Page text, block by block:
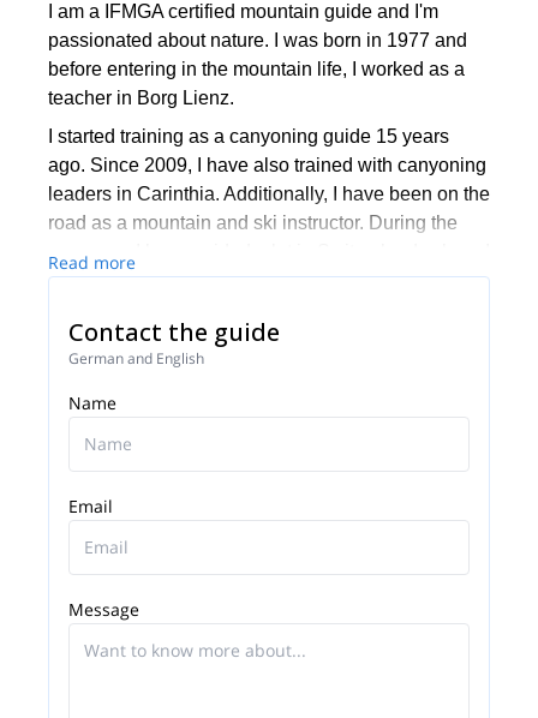
I am a IFMGA certified mountain guide and I'm
passionated about nature. I was born in 1977 and
before entering in the mountain life, I worked as a
teacher in Borg Lienz.
I started training as a canyoning guide 15 years
ago. Since 2009, I have also trained with canyoning
leaders in Carinthia. Additionally, I have been on the
road as a mountain and ski instructor. During the
summers, I have guided a lot in Switzerland, where I
took my guests to many mountains over 4000
has always been the same: “Never stop exploring”
objective is leading and accompanying you on
steep mountains and great ski slopes with a
For more information, please feel free to contact me.
options I offer. I will be really happy to be your guide
Read more
Contact the guide
German and English
Name
Email
Message